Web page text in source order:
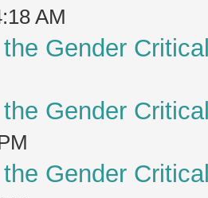
AM
Gender
Gender
Gender